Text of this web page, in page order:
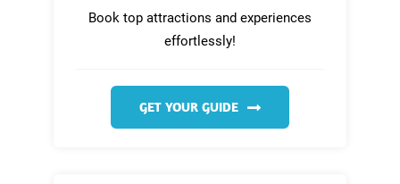
Book top attractions and experiences
effortlessly!
GET YOUR GUIDE